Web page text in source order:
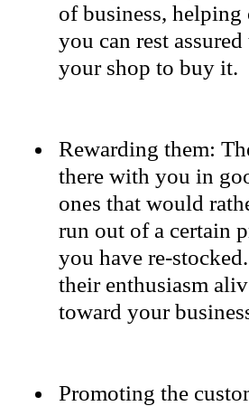
of business,
you can rest
your shop to buy it.
Rewarding them:
there with you in
ones that would
run out of a certain
you have re-
their enthusiasm
toward your
Promoting the